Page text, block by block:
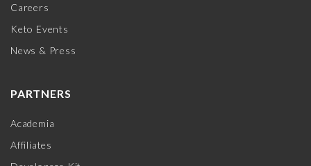
Careers
Keto Events
News & Press
PARTNERS
Academia
Affiliates